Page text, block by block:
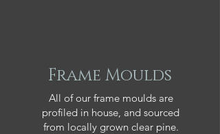
Frame Moulds
All of our frame moulds are
profiled in house, and sourced
from locally grown clear pine.